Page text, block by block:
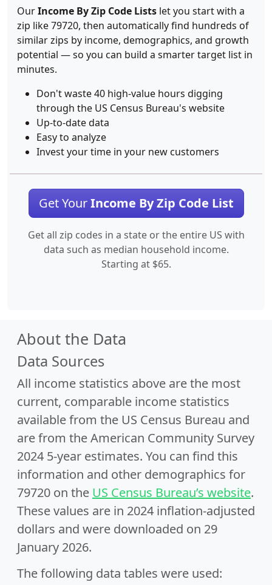
OurIncome By Zip Code Lists let you start with a
zip like 79720, then automatically find hundreds of
similar zips by income, demographics, and growth
potential — so you can build a smarter target list in
minutes.
Don't waste 40 high-value hours digging
through the US Census Bureau's website
Up-to-date data
Easy to analyze
Invest your time in your new customers
Get YourIncome By Zip Code List
Get all zip codes in a state or the entire US with
data such as median household income.
Starting at $65.
About the Data
Data Sources
All income statistics above are the most
current, comparable income statistics
available from the US Census Bureau and
are from the American Community Survey
2024 5-year estimates. You can find this
information and other demographics for
79720 on the US Census Bureau’s website.
These values are in 2024 inflation-adjusted
dollars and were downloaded on 29
January 2026.
The following data tables were used: